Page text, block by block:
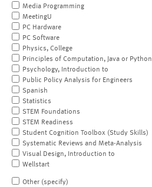
Media Programming
MeetingU
PC Hardware
PC Software
Physics, College
Principles of Computation, Java or Python
Psychology, Introduction to
Public Policy Analysis for Engineers
Spanish
Statistics
STEM Foundations
STEM Readiness
Student Cognition Toolbox (Study Skills)
Systematic Reviews and Meta-Analysis
Visual Design, Introduction to
Wellstart
Other (specify)